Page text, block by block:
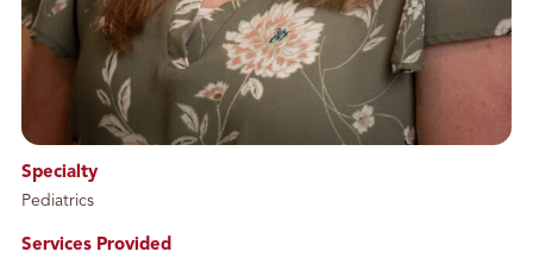
Specialty
Pediatrics
Services Provided